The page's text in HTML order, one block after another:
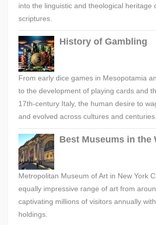
into the linguistic and theological heritage
scriptures.
History of Gambling
From early dice games in Mesopotamia
to the development of playing cards and
17th-century Italy, the human desire to
and evolved across cultures and centuries.
Best Museums in the
Metropolitan Museum of Art in New York
equally impressive range of art from
captivating millions of visitors annually
holdings.